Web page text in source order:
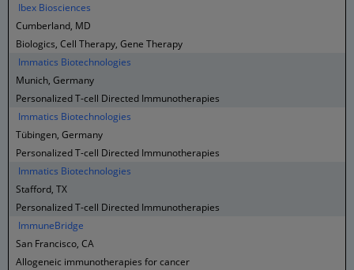
Ibex Biosciences
Cumberland, MD
Biologics, Cell Therapy, Gene Therapy
Immatics Biotechnologies
Munich, Germany
Personalized T-cell Directed Immunotherapies
Immatics Biotechnologies
Tübingen, Germany
Personalized T-cell Directed Immunotherapies
Immatics Biotechnologies
Stafford, TX
Personalized T-cell Directed Immunotherapies
ImmuneBridge
San Francisco, CA
Allogeneic immunotherapies for cancer